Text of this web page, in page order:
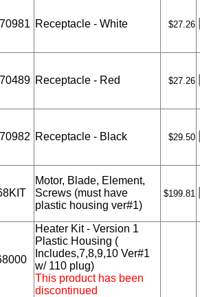
Receptacle - White $27.26
Receptacle - Red $27.26
Receptacle - Black $29.50
Motor, Blade, Element,
Screws (must have
plastic housing ver#1)
$199.81
Heater Kit - Version 1
Plastic Housing (
Includes,7,8,9,10 Ver#1
w/ 110 plug)
This product has been
discontinued